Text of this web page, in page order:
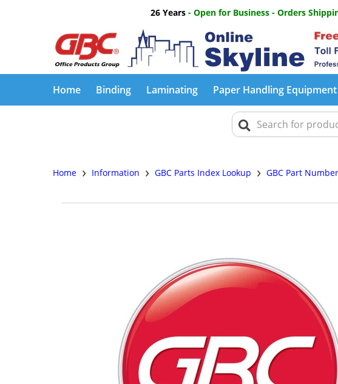
26 Years- Open for Business - Orders
Home Binding Laminating Paper Handling Equipment
Home › Information › GBC Parts Index Lookup › GBC Part